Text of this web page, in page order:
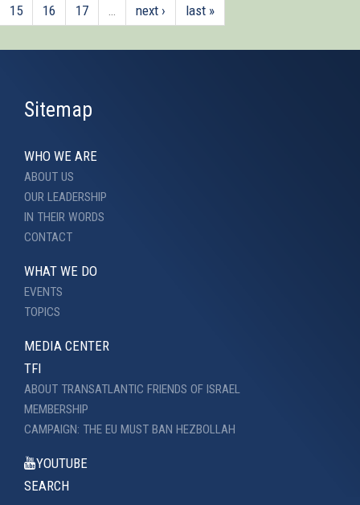
15 16 17 next › last »
Sitemap
WHO WE ARE
ABOUT US
OUR LEADERSHIP
IN THEIR WORDS
CONTACT
WHAT WE DO
EVENTS
TOPICS
MEDIA CENTER
TFI
ABOUT TRANSATLANTIC FRIENDS OF ISRAEL
MEMBERSHIP
CAMPAIGN: THE EU MUST BAN HEZBOLLAH
YOUTUBE
SEARCH